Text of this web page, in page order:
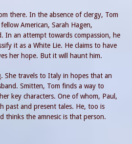
there. In the absence of clergy, Tom
American, Sarah Hagen,
In an attempt towards compassion, he
it as a White Lie. He claims to have
her hope. But it will haunt him.
She travels to Italy in hopes that an
Smitten, Tom finds a way to
key characters. One of whom, Paul,
past and present tales. He, too is
thinks the amnesic is that person.